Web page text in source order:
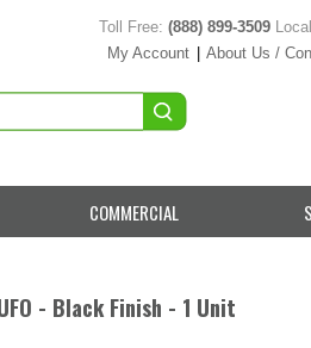
Toll Free: (888) 899-3509
My Account | About Us /
COMMERCIAL
- Black Finish - 1 Unit